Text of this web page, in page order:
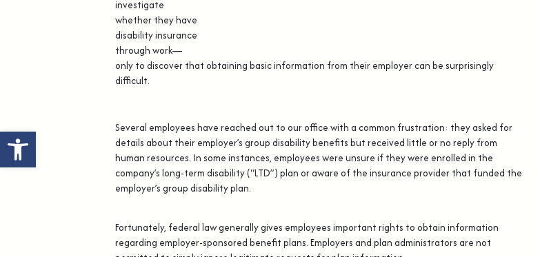
Open toolbar
investigate
whether they have
disability insurance
through work—
only to discover that obtaining basic information from their employer can be surprisingly
difficult.
Several employees have reached out to our office with a common frustration: they asked for
details about their employer’s group disability benefits but received little or no reply from
human resources. In some instances, employees were unsure if they were enrolled in the
company’s long-term disability (“LTD”) plan or aware of the insurance provider that funded the
employer’s group disability plan.
Fortunately, federal law generally gives employees important rights to obtain information
regarding employer-sponsored benefit plans. Employers and plan administrators are not